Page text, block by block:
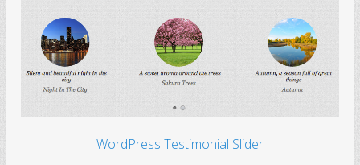
WordPress Testimonial Slider